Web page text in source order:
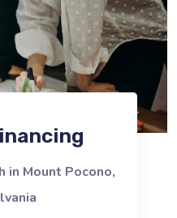
in Mount Pocono,